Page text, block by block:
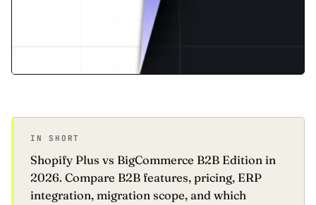
IN SHORT
Shopify Plus vs BigCommerce B2B Edition in
2026. Compare B2B features, pricing, ERP
integration, migration scope, and which